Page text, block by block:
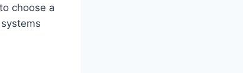
choose a